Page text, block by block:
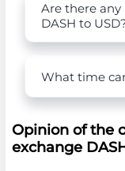
Are there
DASH to
What time
Opinion of the
exchange